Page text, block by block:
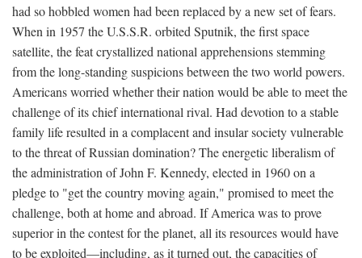
had so hobbled women had been replaced by a new set of fears.
When in 1957 the U.S.S.R. orbited Sputnik, the first space
satellite, the feat crystallized national apprehensions stemming
from the long-standing suspicions between the two world powers.
Americans worried whether their nation would be able to meet the
challenge of its chief international rival. Had devotion to a stable
family life resulted in a complacent and insular society vulnerable
to the threat of Russian domination? The energetic liberalism of
the administration of John F. Kennedy, elected in 1960 on a
pledge to "get the country moving again," promised to meet the
challenge, both at home and abroad. If America was to prove
superior in the contest for the planet, all its resources would have
to be exploited—including, as it turned out, the capacities of